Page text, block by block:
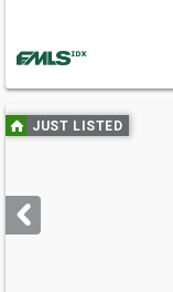
Use
previous
next
buttons
JUST LISTED